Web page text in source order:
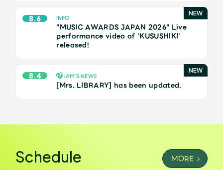
新規入会 LOGIN
8.6 INFO
"MUSIC AWARDS JAPAN 2026" Live
performance video of 'KUSUSHIKI'
released!
8.4 JAM’S NEWS
[Mrs. LIBRARY] has been updated.
Schedule MORE